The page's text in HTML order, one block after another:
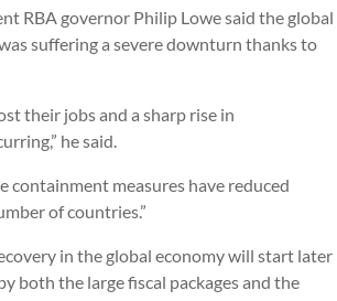
RBA governor Philip Lowe said the global
suffering a severe downturn thanks to
their jobs and a sharp rise in
he said.
containment measures have reduced
of countries.”
in the global economy will start later
both the large fiscal packages and the